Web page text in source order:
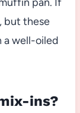
but these
a well-oiled
ins?